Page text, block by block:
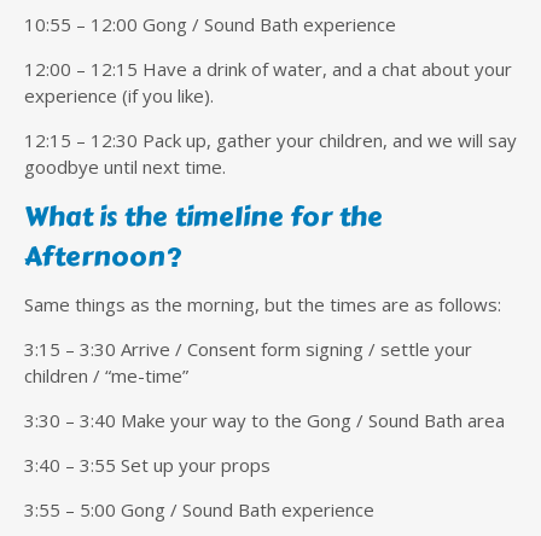
10:55 – 12:00 Gong / Sound Bath experience
12:00 – 12:15 Have a drink of water, and a chat about your
experience (if you like).
12:15 – 12:30 Pack up, gather your children, and we will say
goodbye until next time.
What is the timeline for the
Afternoon?
Same things as the morning, but the times are as follows:
3:15 – 3:30 Arrive / Consent form signing / settle your
children / “me-time”
3:30 – 3:40 Make your way to the Gong / Sound Bath area
3:40 – 3:55 Set up your props
3:55 – 5:00 Gong / Sound Bath experience